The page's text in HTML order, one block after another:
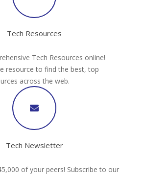
Tech Resources
Tech Resources online!
resource to find the best, top
across the web.
Tech Newsletter
of your peers! Subscribe to our